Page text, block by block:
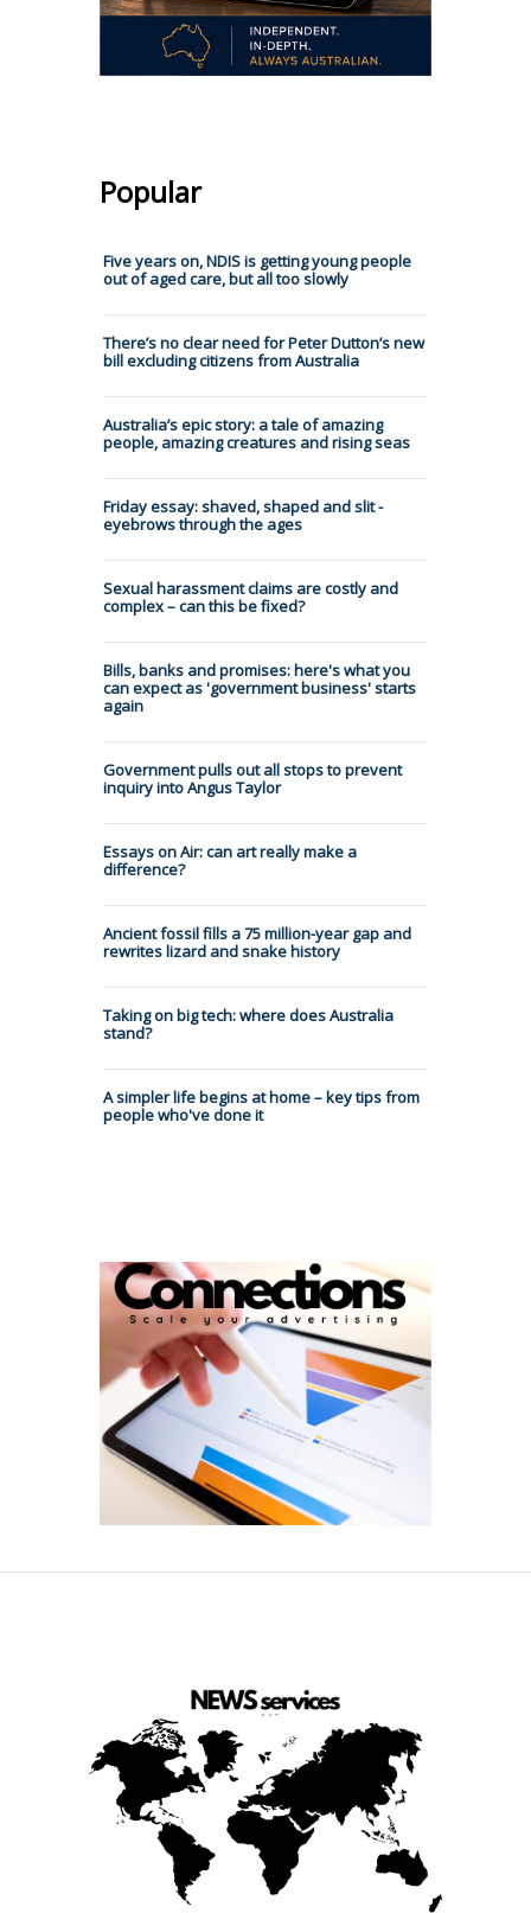
Popular
Five years on, NDIS is getting young people
out of aged care, but all too slowly
There’s no clear need for Peter Dutton’s new
bill excluding citizens from Australia
Australia’s epic story: a tale of amazing
people, amazing creatures and rising seas
Friday essay: shaved, shaped and slit -
eyebrows through the ages
Sexual harassment claims are costly and
complex – can this be fixed?
Bills, banks and promises: here's what you
can expect as 'government business' starts
again
Government pulls out all stops to prevent
inquiry into Angus Taylor
Essays on Air: can art really make a
difference?
Ancient fossil fills a 75 million-year gap and
rewrites lizard and snake history
Taking on big tech: where does Australia
stand?
A simpler life begins at home – key tips from
people who've done it